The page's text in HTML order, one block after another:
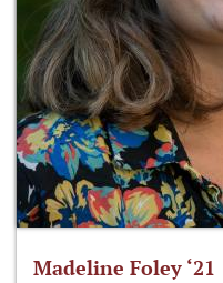
Madeline Foley ‘21